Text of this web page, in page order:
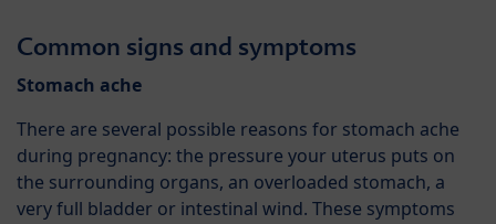
Common signs and symptoms
Stomach ache
There are several possible reasons for stomach ache
during pregnancy: the pressure your uterus puts on
the surrounding organs, an overloaded stomach, a
very full bladder or intestinal wind. These symptoms